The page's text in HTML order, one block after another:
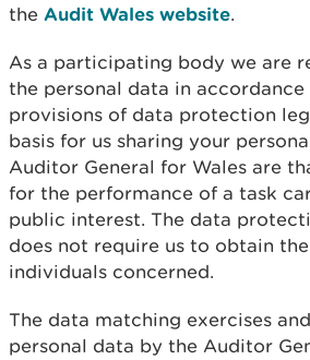
the Audit Wales website.
As a participating body we are
the personal data in
provisions of data protection
basis for us sharing your
Auditor General for Wales are
for the performance of a task
public interest. The data
does not require us to obtain
individuals concerned.
The data matching exercises
personal data by the Auditor